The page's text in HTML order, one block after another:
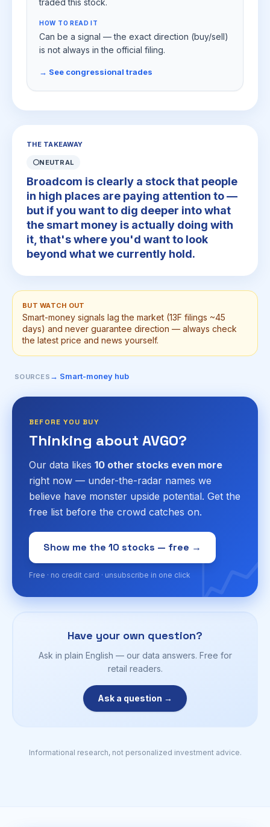
traded this stock.
HOW TO READ IT
Can be a signal — the exact direction (buy/sell)
is not always in the official filing.
→ See congressional trades
THE TAKEAWAY
⚪NEUTRAL
Broadcom is clearly a stock that people
in high places are paying attention to —
but if you want to dig deeper into what
the smart money is actually doing with
it, that's where you'd want to look
beyond what we currently hold.
BUT WATCH OUT
Smart-money signals lag the market (13F filings ~45
days) and never guarantee direction — always check
the latest price and news yourself.
SOURCES → Smart-money hub
📈
BEFORE YOU BUY
Thinking about AVGO?
Our data likes 10 other stocks even more
right now — under-the-radar names we
believe have monster upside potential. Get the
free list before the crowd catches on.
Show me the 10 stocks — free →
Free · no credit card · unsubscribe in one click
Have your own question?
Ask in plain English — our data answers. Free for
retail readers.
Ask a question →
Informational research, not personalized investment advice.